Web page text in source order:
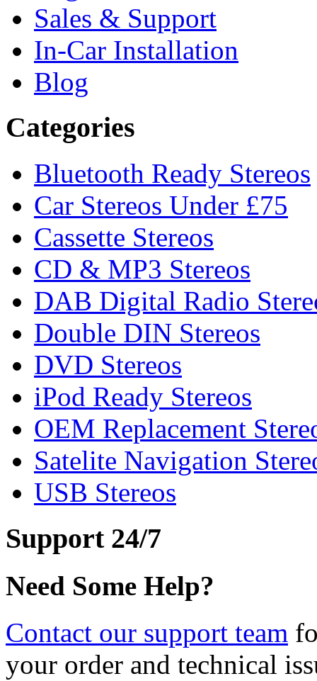
Sales & Support
In-Car Installation
Blog
Categories
Bluetooth Ready Stereos
Car Stereos Under £75
Cassette Stereos
CD & MP3 Stereos
DAB Digital Radio
Double DIN Stereos
DVD Stereos
iPod Ready Stereos
OEM Replacement
Satelite Navigation
USB Stereos
Support 24/7
Need Some Help?
Contact our support team
your order and technical